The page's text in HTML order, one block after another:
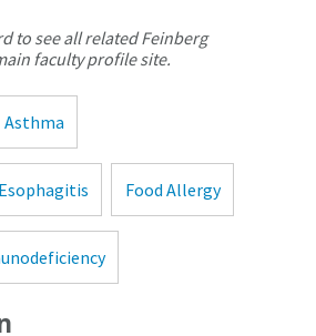
to see all related Feinberg
faculty profile site.
Asthma
Food Allergy